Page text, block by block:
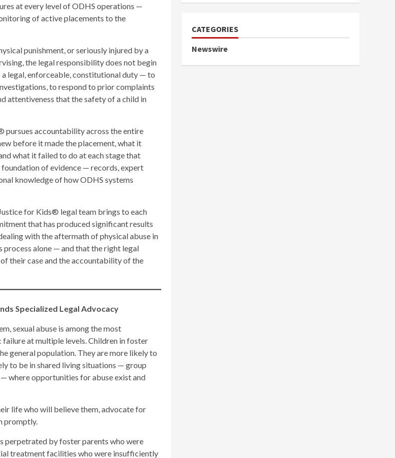
at every level of ODHS operations —
of active placements to the
punishment, or seriously injured by a
the legal responsibility does not begin
legal, enforceable, constitutional duty — to
to respond to prior complaints
attentiveness that the safety of a child in
pursues accountability across the entire
before it made the placement, what it
what it failed to do at each stage that
of evidence — records, expert
knowledge of how ODHS systems
for Kids® legal team brings to each
that has produced significant results
with the aftermath of physical abuse in
alone — and that the right legal
their case and the accountability of the
Specialized Legal Advocacy
sexual abuse is among the most
at multiple levels. Children in foster
general population. They are more likely to
to be in shared living situations — group
where opportunities for abuse exist and
life who will believe them, advocate for
promptly.
perpetrated by foster parents who were
treatment facilities who were insufficiently
CATEGORIES
Newswire